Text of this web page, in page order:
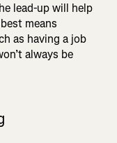
lead-up will help
means
as having a job
always be